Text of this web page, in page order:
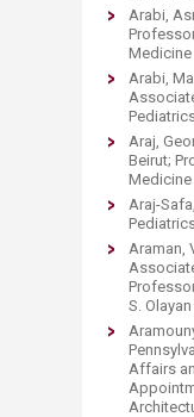
Arabi,
Medicine
Arabi,
Araj,
Beirut;
Medicine
Araj-
Araman,
S.
Affairs